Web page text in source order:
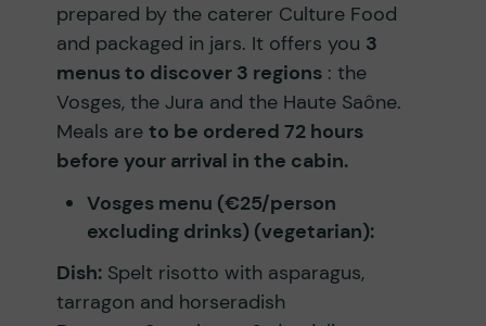
prepared by the caterer Culture Food
and packaged in jars. It offers you 3
menus to discover 3 regions : the
Vosges, the Jura and the Haute Saône.
Meals areto be ordered 72 hours
before your arrival in the cabin.
Vosges menu (€25/person
excluding drinks) (vegetarian):
Dish: Spelt risotto with asparagus,
tarragon and horseradish